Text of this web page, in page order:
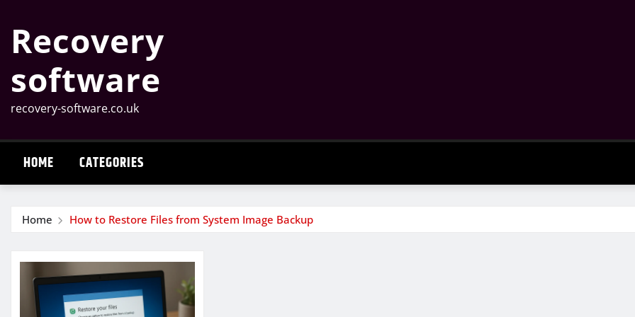
content
Recovery
software
recovery-software.co.uk
HOME CATEGORIES
Home How to Restore Files from System Image Backup